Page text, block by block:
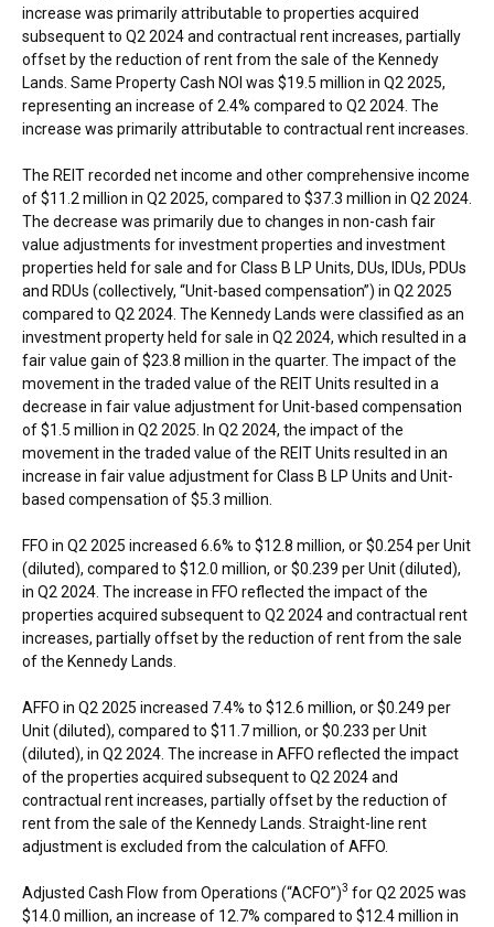
increase was primarily attributable to properties acquired
subsequent to Q2 2024 and contractual rent increases, partially
offset by the reduction of rent from the sale of the Kennedy
Lands. Same Property Cash NOI was $19.5 million in Q2 2025,
representing an increase of 2.4% compared to Q2 2024. The
increase was primarily attributable to contractual rent increases.
The REIT recorded net income and other comprehensive income
of$11.2 million in Q2 2025, compared to $37.3 million in Q2 2024.
The decrease was primarily due to changes in non-cash fair
value adjustments for investment properties and investment
properties held for sale and for Class B LP Units, DUs, IDUs, PDUs
and RDUs (collectively, “Unit-based compensation”) in Q2 2025
compared to Q2 2024. The Kennedy Lands were classified as an
investment property held for sale in Q2 2024, which resulted in a
fair value gain of$23.8 million in the quarter. The impact of the
movement in the traded value of the REIT Units resulted in a
decrease in fair value adjustment for Unit-based compensation
of$1.5 million in Q2 2025. In Q2 2024, the impact of the
movement in the traded value of the REIT Units resulted in an
increase in fair value adjustment for Class B LP Units and Unit-
based compensation of$5.3 million
FFO in Q2 2025 increased 6.6% to $12.8 million, or$0.254per Unit
(diluted), compared to $12.0 million, or$0.239 per Unit (diluted),
in Q2 2024. The increase in FFO reflected the impact of the
properties acquired subsequent to Q2 2024 and contractual rent
increases, partially offset by the reduction of rent from the sale
of the Kennedy Lands.
AFFO in Q2 2025 increased 7.4% to $12.6 million, or$0.249 per
Unit (diluted), compared to $11.7 million, or$0.233 per Unit
(diluted), in Q2 2024. The increase in AFFO reflected the impact
of the properties acquired subsequent to Q2 2024 and
contractual rent increases, partially offset by the reduction of
rent from the sale of the Kennedy Lands. Straight-line rent
adjustment is excluded from the calculation of AFFO.
Adjusted Cash Flow from Operations (“ACFO”)3 for Q2 2025 was
$14.0 million, an increase of 12.7% compared to $12.4 million in